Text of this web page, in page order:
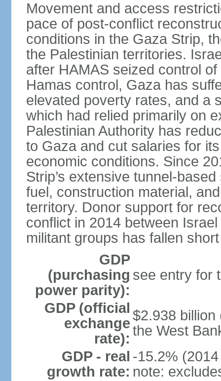
Movement and access
pace of post-conflict
conditions in the Gaza Strip,
the Palestinian territories.
after HAMAS seized control
Hamas control, Gaza has
elevated poverty rates, and a
which had relied primarily on
Palestinian Authority has
to Gaza and cut salaries for
economic conditions. Since
Strip’s extensive tunnel-
fuel, construction material,
territory. Donor support for
conflict in 2014 between
militant groups has fallen
GDP
(purchasing
power parity):
see entry for
GDP (official
exchange
rate):
$2.938
the West
GDP - real
growth rate:
-15.2%
note: